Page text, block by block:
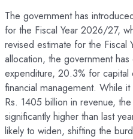
The government has
for the Fiscal Year 2026/27,
revised estimate for the
allocation, the government
expenditure, 20.3% for capital
financial management. While
Rs. 1405 billion in revenue,
significantly higher than last
likely to widen, shifting the